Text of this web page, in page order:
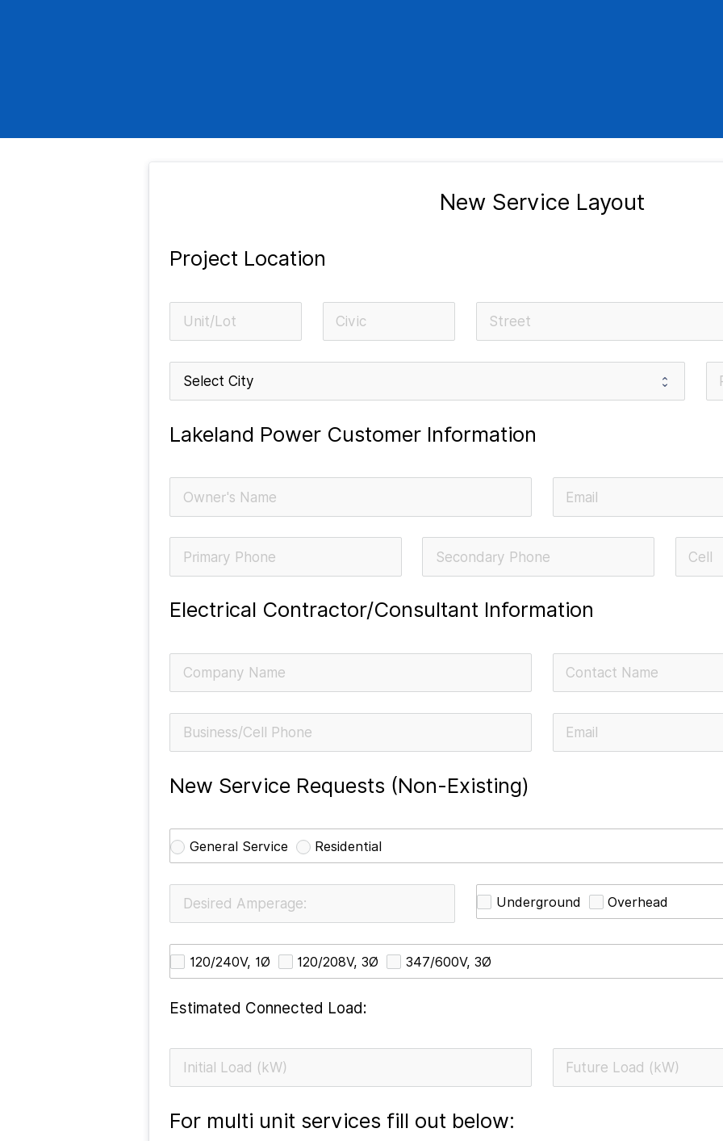
New Service Layout
Project Location
Lakeland Power Customer Information
Electrical Contractor/Consultant Information
New Service Requests (Non-Existing)
General Service Residential
Underground Overhead
120/240V, 1Ø 120/208V, 3Ø 347/600V, 3Ø
Estimated Connected Load:
For multi unit services fill out below: